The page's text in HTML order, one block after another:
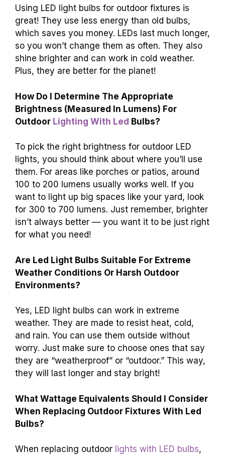
Using LED light bulbs for outdoor fixtures is
great! They use less energy than old bulbs,
which saves you money. LEDs last much longer,
so you won’t change them as often. They also
shine brighter and can work in cold weather.
Plus, they are better for the planet!
How Do I Determine The Appropriate
Brightness (Measured In Lumens) For
Outdoor Lighting With Led Bulbs?
To pick the right brightness for outdoor LED
lights, you should think about where you’ll use
them. For areas like porches or patios, around
100 to 200 lumens usually works well. If you
want to light up big spaces like your yard, look
for 300 to 700 lumens. Just remember, brighter
isn’t always better — you want it to be just right
for what you need!
Are Led Light Bulbs Suitable For Extreme
Weather Conditions Or Harsh Outdoor
Environments?
Yes, LED light bulbs can work in extreme
weather. They are made to resist heat, cold,
and rain. You can use them outside without
worry. Just make sure to choose ones that say
they are “weatherproof” or “outdoor.” This way,
they will last longer and stay bright!
What Wattage Equivalents Should I Consider
When Replacing Outdoor Fixtures With Led
Bulbs?
When replacing outdoor lights with LED bulbs,